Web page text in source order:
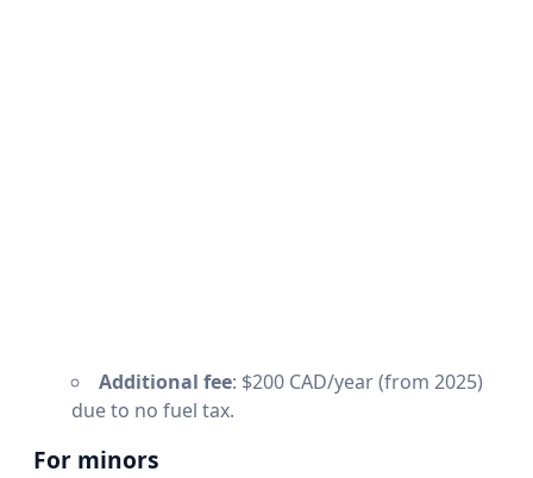
Additional fee: $200 CAD/year (from 2025)
due to no fuel tax.
For minors